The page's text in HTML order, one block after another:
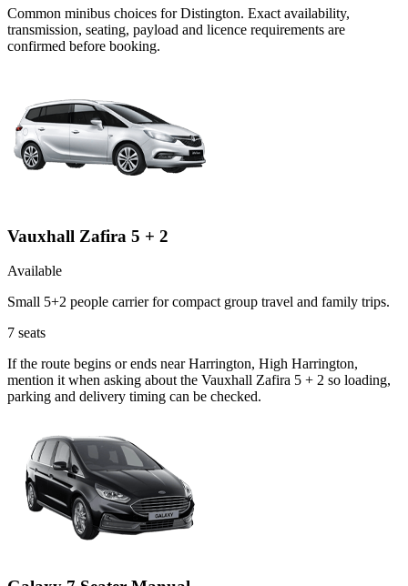
Common minibus choices forDistington. Exact availability,
transmission, seating, payload and licence requirements are
confirmed before booking.
Vauxhall Zafira 5 + 2
Available
Small 5+2 people carrier for compact group travel and family trips.
7 seats
If the route begins or ends near Harrington, High Harrington,
mention it when asking about the Vauxhall Zafira 5 + 2 so loading,
parking and delivery timing can be checked.